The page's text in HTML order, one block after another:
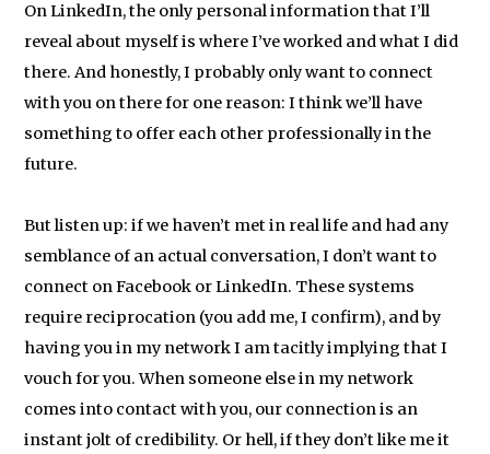
On LinkedIn, the only personal information that I’ll
reveal about myself is where I’ve worked and what I did
there. And honestly, I probably only want to connect
with you on there for one reason: I think we’ll have
something to offer each other professionally in the
future.
But listen up: if we haven’t met in real life and had any
semblance of an actual conversation, I don’t want to
connect on Facebook or LinkedIn. These systems
require reciprocation (you add me, I confirm), and by
having you in my network I am tacitly implying that I
vouch for you. When someone else in my network
comes into contact with you, our connection is an
instant jolt of credibility. Or hell, if they don’t like me it